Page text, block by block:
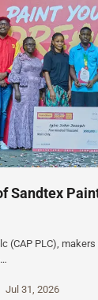
Sandtex
(CAP PLC),
Jul 31, 2026